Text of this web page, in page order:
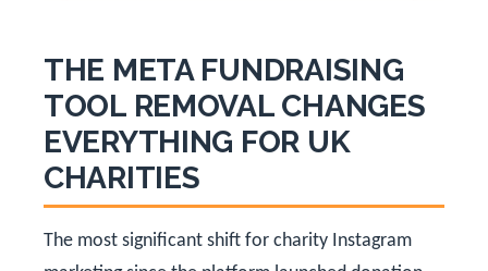
THE META FUNDRAISING
TOOL REMOVAL CHANGES
EVERYTHING FOR UK
CHARITIES
The most significant shift for charity Instagram